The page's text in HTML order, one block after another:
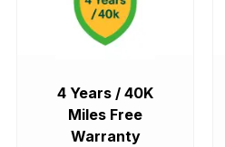
4 Years / 40K
Miles Free
Warranty